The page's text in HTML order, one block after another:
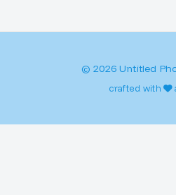
© 2026 Untitled
crafted with